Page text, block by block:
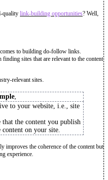
quality link-building opportunities? Well,
to building do-follow links.
sites that are relevant to the content
relevant sites.
,
to your website, i.e., site
that the content you publish
on your site.
improves the coherence of the content but
experience.